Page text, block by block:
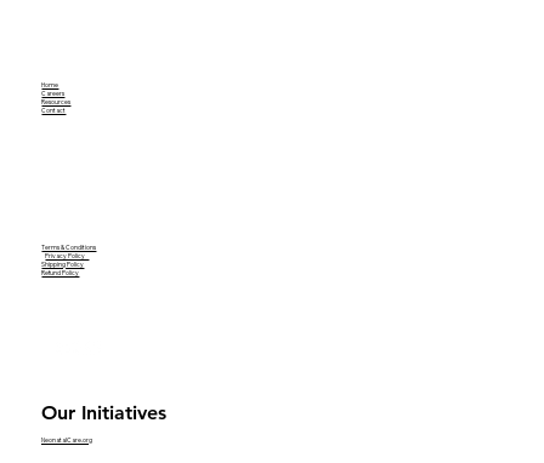
Home
Careers
Resources
Contact
Terms & Conditions
Privacy Policy
Shipping Policy
Refund Policy
Our Initiatives
NeonatalCare.org